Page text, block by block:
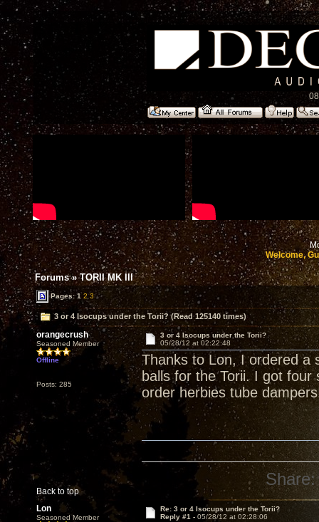
Welcome,
Forums»TORII MK III
Pages:1 2 3
3 or 4 Isocups under the Torii? (Read 125140 times)
orangecrush
Seasoned Member
Offline
Posts: 285
3 or 4 Isocups under the Torii?
05/28/12 at 02:22:48
Thanks to Lon, I ordered a
balls for the Torii. I got
order herbies tube
Back to top
Share:
Lon
Seasoned Member
Re: 3 or 4 Isocups under the Torii?
Reply #1 - 05/28/12 at 02:28:06